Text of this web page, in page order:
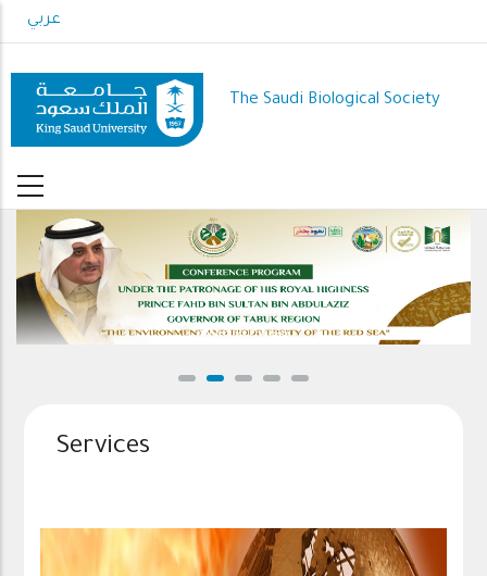
to
content
عربي
The Saudi Biological Society
Conference Program
Services